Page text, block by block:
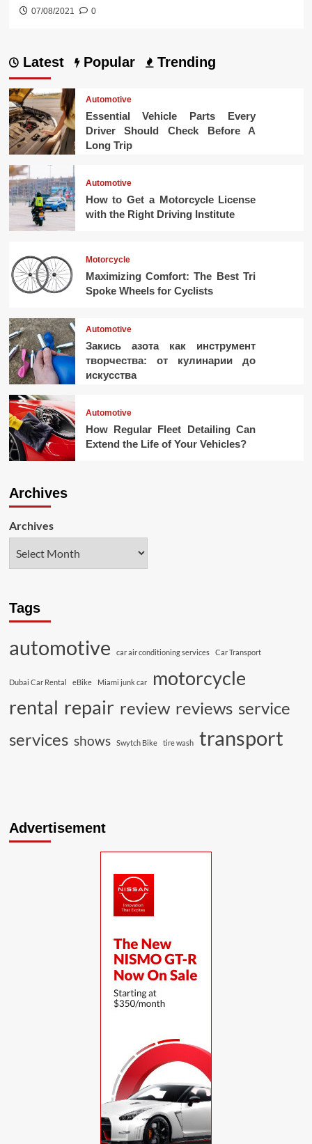
07/08/2021 0
Latest Popular Trending
Automotive
Essential Vehicle Parts Every
Driver Should Check Before A
Long Trip
Automotive
How to Get a Motorcycle License
with the Right Driving Institute
Motorcycle
Maximizing Comfort: The Best Tri
Spoke Wheels for Cyclists
Automotive
Закись азота как инструмент
творчества: от кулинарии до
искусства
Automotive
How Regular Fleet Detailing Can
Extend the Life of Your Vehicles?
Archives
Archives
Tags
automotive car air conditioning services Car Transport
Dubai Car Rental eBike Miami junk car
motorcycle
rental repair review reviews service
services shows Swytch Bike tire wash transport
Advertisement